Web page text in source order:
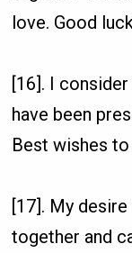
love. Good
[16]. I
have been
Best wishes
[17]. My
together and